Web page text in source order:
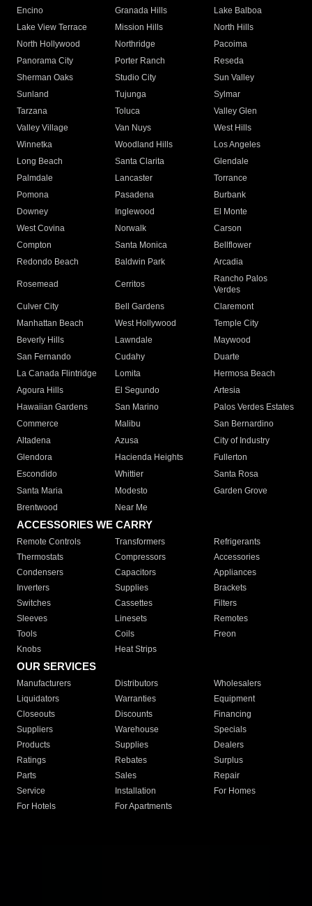
Encino
Granada Hills
Lake Balboa
Lake View Terrace
Mission Hills
North Hills
North Hollywood
Northridge
Pacoima
Panorama City
Porter Ranch
Reseda
Sherman Oaks
Studio City
Sun Valley
Sunland
Tujunga
Sylmar
Tarzana
Toluca
Valley Glen
Valley Village
Van Nuys
West Hills
Winnetka
Woodland Hills
Los Angeles
Long Beach
Santa Clarita
Glendale
Palmdale
Lancaster
Torrance
Pomona
Pasadena
Burbank
Downey
Inglewood
El Monte
West Covina
Norwalk
Carson
Compton
Santa Monica
Bellflower
Redondo Beach
Baldwin Park Arcadia
Rosemead Cerritos
Rancho Palos
Verdes
Culver City
Bell Gardens
Claremont
Manhattan Beach
West Hollywood
Temple City
Beverly Hills
Lawndale
Maywood
San Fernando
Cudahy
Duarte
La Canada Flintridge
Lomita
Hermosa Beach
Agoura Hills
El Segundo
Artesia
Hawaiian Gardens
San Marino
Palos Verdes Estates
Commerce
Malibu
San Bernardino
Altadena
Azusa
City of Industry
Glendora
Hacienda Heights
Fullerton
Escondido
Whittier
Santa Rosa
Santa Maria
Modesto
Garden Grove
Brentwood
Near Me
ACCESSORIES WE CARRY
Remote Controls Transformers
Refrigerants
Thermostats
Compressors
Accessories
Condensers
Capacitors
Appliances
Inverters
Supplies
Brackets
Switches
Cassettes
Filters
Sleeves
Linesets
Remotes
Tools
Coils
Freon
Knobs
Heat Strips
OUR SERVICES
Manufacturers Distributors
Wholesalers
Liquidators
Warranties
Equipment
Closeouts
Discounts
Financing
Suppliers
Warehouse
Specials
Products
Supplies
Dealers
Ratings
Rebates
Surplus
Parts
Sales
Repair
Service
Installation
For Homes
For Hotels
For Apartments